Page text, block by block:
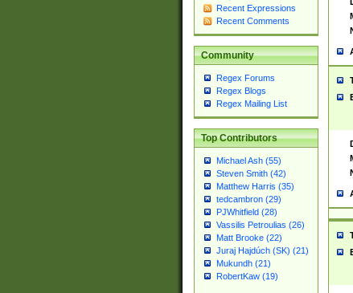
Recent Expressions
Recent Comments
Community
Regex Forums
Regex Blogs
Regex Mailing List
Top Contributors
Michael Ash (55)
Steven Smith (42)
Matthew Harris (35)
tedcambron (29)
PJWhitfield (28)
Vassilis Petroulias (26)
Matt Brooke (22)
Juraj Hajdúch (SK) (21)
Mukundh (21)
RobertKaw (19)